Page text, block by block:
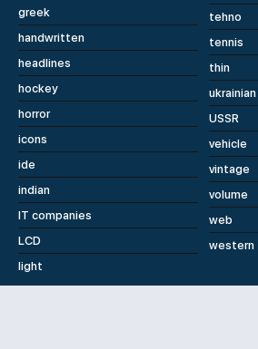
greek
handwritten
headlines
hockey
horror
icons
ide
indian
IT companies
LCD
light
tehno
tennis
thin
ukrainian
USSR
vehicle
vintage
volume
web
western